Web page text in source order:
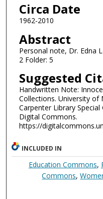
Circa Date
1962-2010
Abstract
Personal note, Dr. Edna
2 Folder: 5
Suggested
Handwritten Note:
Collections. University of
Carpenter Library
Digital Commons.
https://
INCLUDED IN
Education Commons,
Commons,